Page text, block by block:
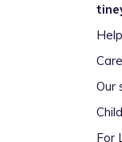
Our
For